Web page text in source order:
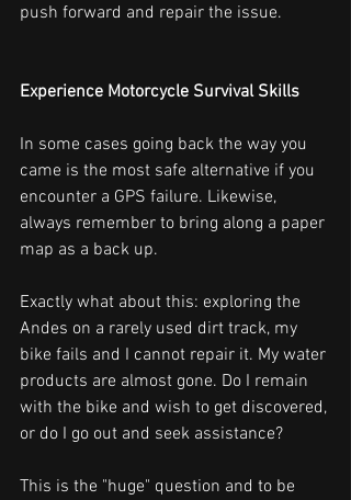
push forward and repair the issue.
Experience Motorcycle Survival Skills
In some cases going back the way you
came is the most safe alternative if you
encounter a GPS failure. Likewise,
always remember to bring along a paper
map as a back up.
Exactly what about this: exploring the
Andes on a rarely used dirt track, my
bike fails and I cannot repair it. My water
products are almost gone. Do I remain
with the bike and wish to get discovered,
or do I go out and seek assistance?
This is the "huge" question and to be